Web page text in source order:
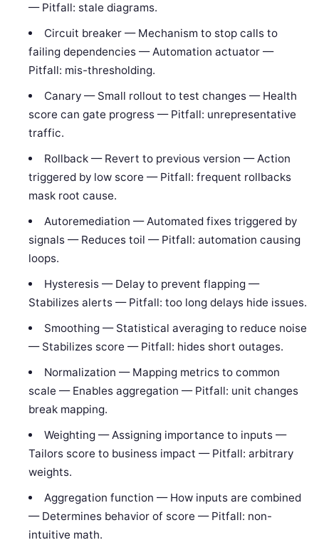
— Pitfall: stale diagrams.
Circuit breaker — Mechanism to stop calls to
failing dependencies — Automation actuator —
Pitfall: mis-thresholding.
Canary — Small rollout to test changes — Health
score can gate progress — Pitfall: unrepresentative
traffic.
Rollback — Revert to previous version — Action
triggered by low score — Pitfall: frequent rollbacks
mask root cause.
Autoremediation — Automated fixes triggered by
signals — Reduces toil — Pitfall: automation causing
loops.
Hysteresis — Delay to prevent flapping —
Stabilizes alerts — Pitfall: too long delays hide issues.
Smoothing — Statistical averaging to reduce noise
— Stabilizes score — Pitfall: hides short outages.
Normalization — Mapping metrics to common
scale — Enables aggregation — Pitfall: unit changes
break mapping.
Weighting — Assigning importance to inputs —
Tailors score to business impact — Pitfall: arbitrary
weights.
Aggregation function — How inputs are combined
— Determines behavior of score — Pitfall: non-
intuitive math.